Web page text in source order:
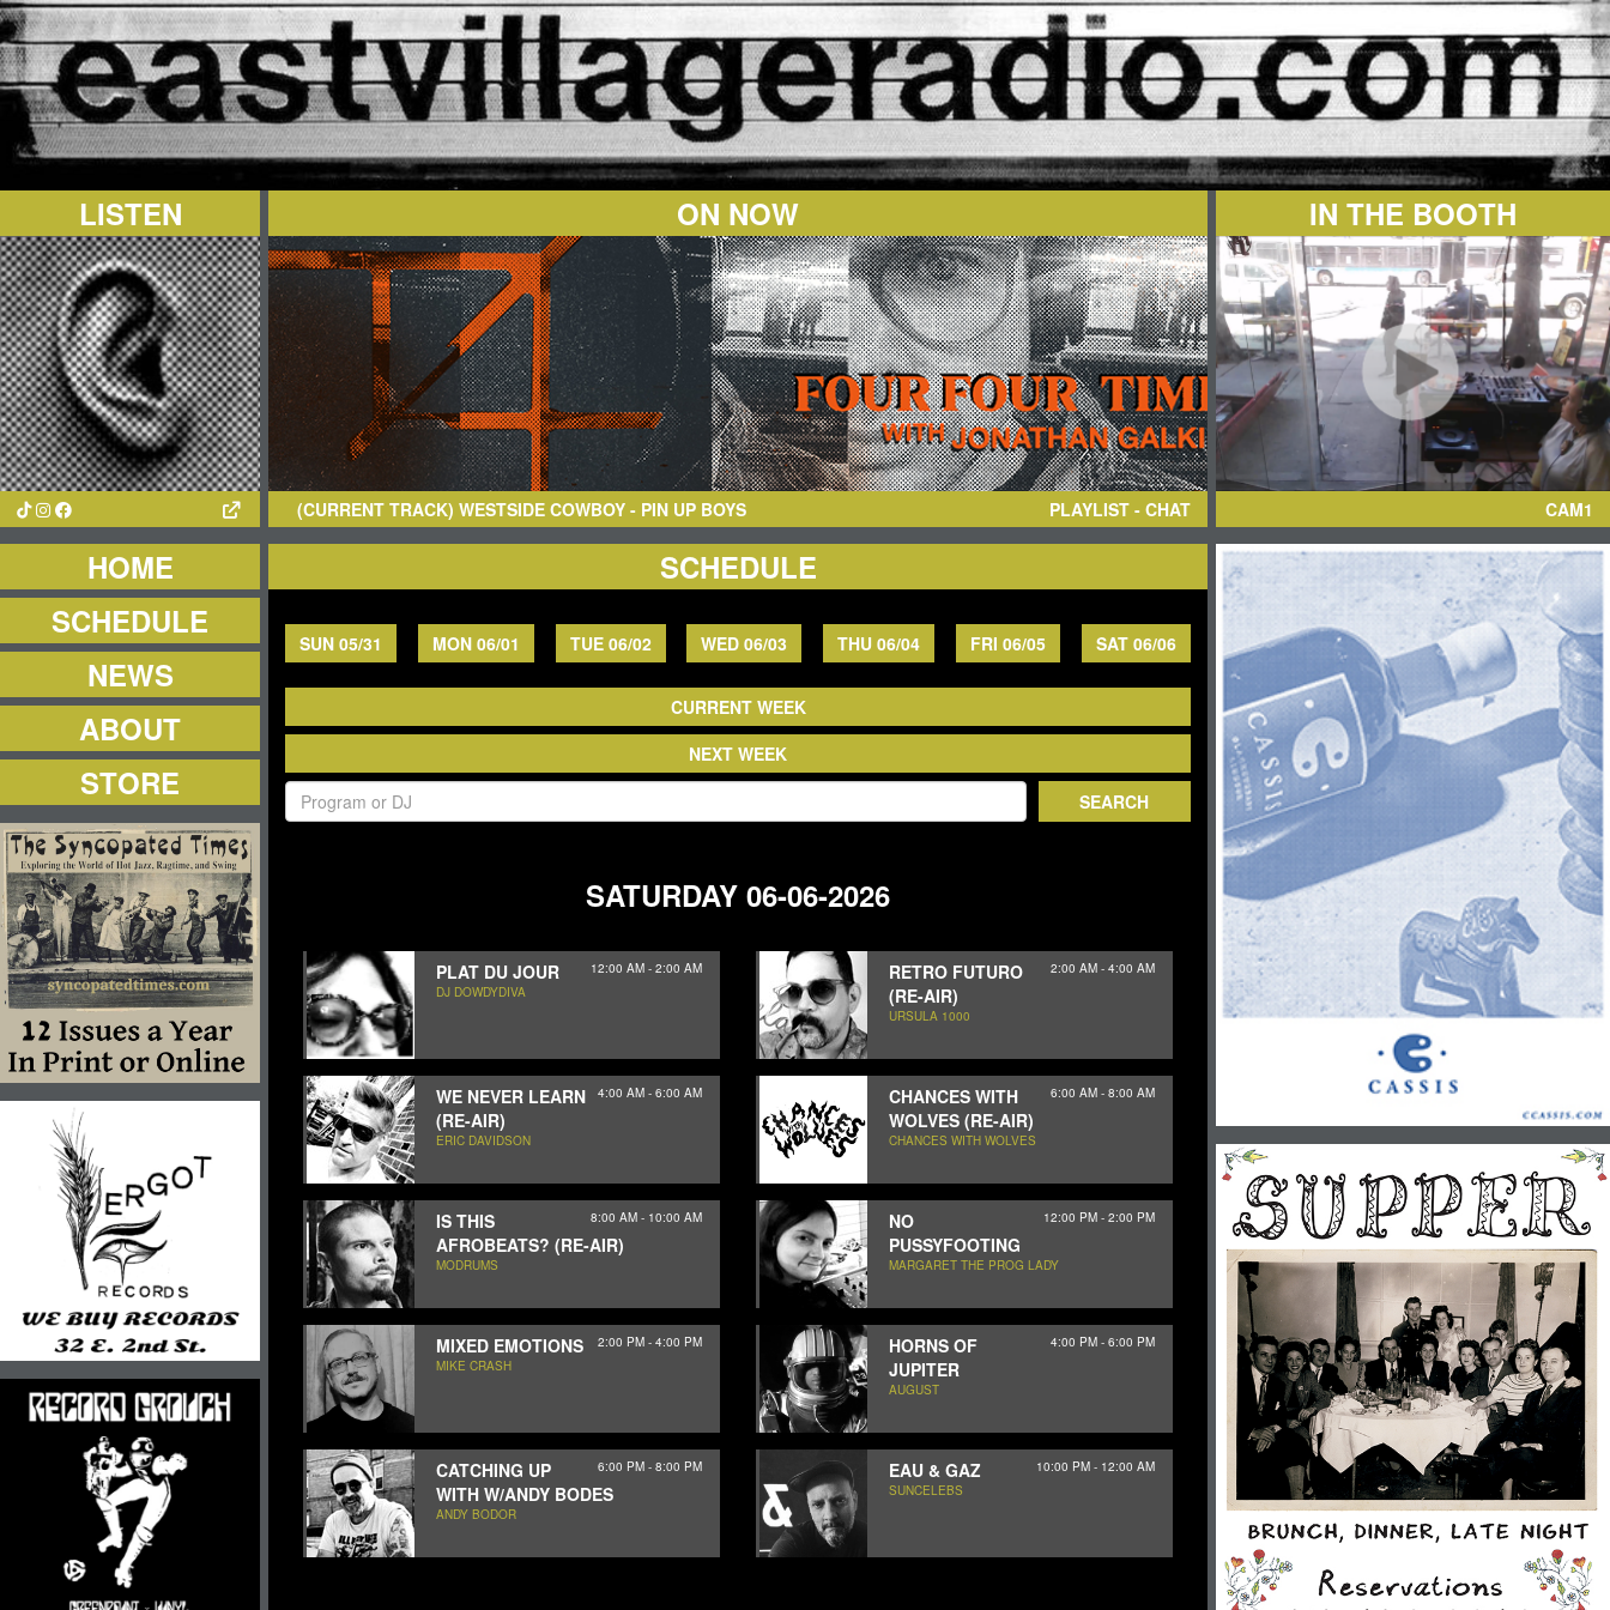
LISTEN ON NOW
(CURRENT TRACK) WESTSIDE COWBOY- PIN UP BOYS PLAYLIST - CHAT
IN THE BOOTH
CAM1